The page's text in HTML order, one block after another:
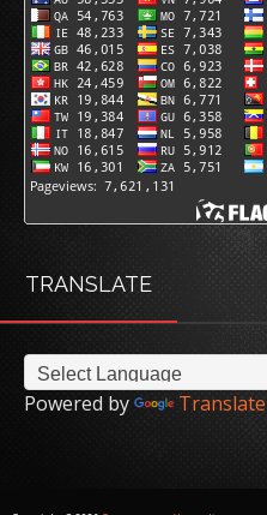
TRANSLATE
Powered by Translate